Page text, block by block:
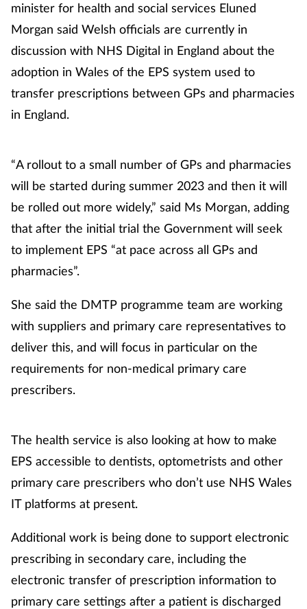
Flu
Footcare
Heart health
Infection
Joint health
Lung health
Men's health
Nervous system
Older people
Oral health
Patient safety
minister for health and social services Eluned
Morgan said Welsh officials are currently in
discussion with NHS Digital in England about the
adoption in Wales of the EPS system used to
transfer prescriptions between GPs and pharmacies
in England.
“A rollout to a small number of GPs and pharmacies
will be started during summer 2023 and then it will
be rolled out more widely,” said Ms Morgan, adding
that after the initial trial the Government will seek
to implement EPS “at pace across all GPs and
pharmacies”.
She said the DMTP programme team are working
with suppliers and primary care representatives to
deliver this, and will focus in particular on the
requirements for non-medical primary care
prescribers.
The health service is also looking at how to make
EPS accessible to dentists, optometrists and other
primary care prescribers who don’t use NHS Wales
IT platforms at present.
Additional work is being done to support electronic
prescribing in secondary care, including the
electronic transfer of prescription information to
primary care settings after a patient is discharged